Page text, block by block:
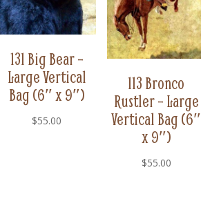
131 Big Bear –
Large Vertical
Bag (6″ x 9″)
$55.00
113 Bronco
Rustler – Large
Vertical Bag (6″
x 9″)
$55.00